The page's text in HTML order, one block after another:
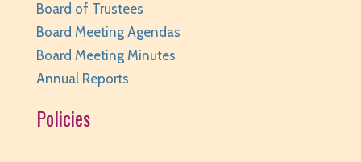
Canva Basics- Tech Classes
Sat, Aug 08, 10:00am - 11:00am
Huntley Area Public Library -
Board of Trustees
Board Meeting Agendas
Board Meeting Minutes
Annual Reports
Policies